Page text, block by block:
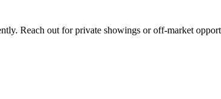
Reach out for private showings or off-market